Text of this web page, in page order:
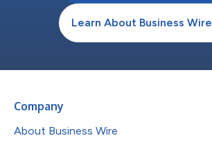
Learn About Business Wire
Company
About Business Wire